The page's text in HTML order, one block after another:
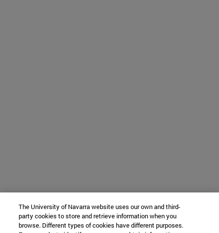
The University of Navarra website uses our own and third-
party cookies to store and retrieve information when you
browse. Different types of cookies have different purposes.